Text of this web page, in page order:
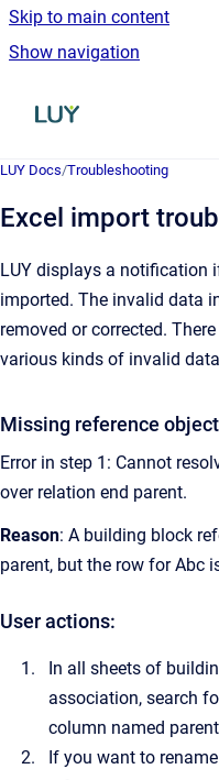
Skip to main content
Show navigation
Go to homepage
LUY Docs/Troubleshooting
Excel import
LUY displays a notification
imported. The invalid data
removed or corrected.
various kinds of invalid
Missing reference object
Error in step 1: Cannot
over relation end parent.
Reason: A building block
parent, but the row for Abc
User actions:
In all sheets of
association, search
column named
If you want to